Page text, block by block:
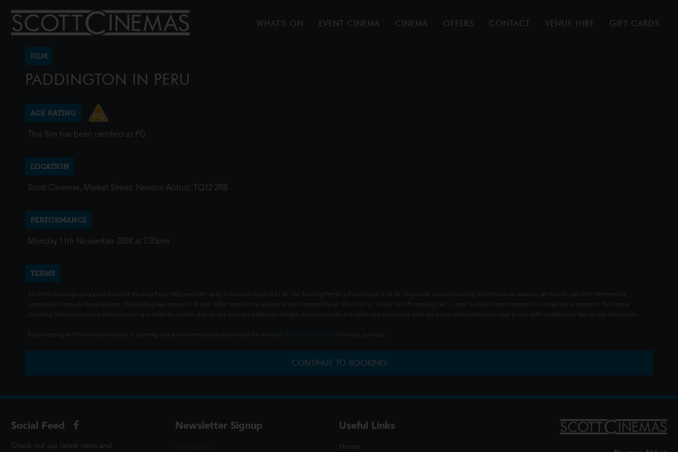
WHAT'S ON EVENT CINEMA CINEMA OFFERS CONTACT VENUE HIRE GIFT CARDS
FILM
PADDINGTON IN PERU
AGE RATING
This film has been certified as PG.
LOCATION
Scott Cinemas, Market Street, Newton Abbot, TQ12 2RB
PERFORMANCE
Monday 11th November 2024 at 7:35pm
TERMS
All online bookings carry a non-fundable Booking Fee of 80p per ticket up to a maximum value of £2.40. The Booking Fee for a Family ticket is £2.00. To provide advance booking facilities via our website, we have to use other intermediate
companies to provide these services. The booking fees are set to at least offset some of the additional costs incurred by us. This is not a "Credit Card Processing Fee" - credit and debit card transactions carried out in person at the cinema
(including those transactions where a booking is made for another day) do not incur any additional charges. All of our credit and debit card processing costs are incorporated within our ticket prices, with no additional fees on any transaction.
By proceeding with this transaction you're agreeing that you have read and understood the standard of a ticket purchase.
CONTINUE TO BOOKING
Social Feed
Check out our latest news and
Newsletter Signup Useful Links
Home